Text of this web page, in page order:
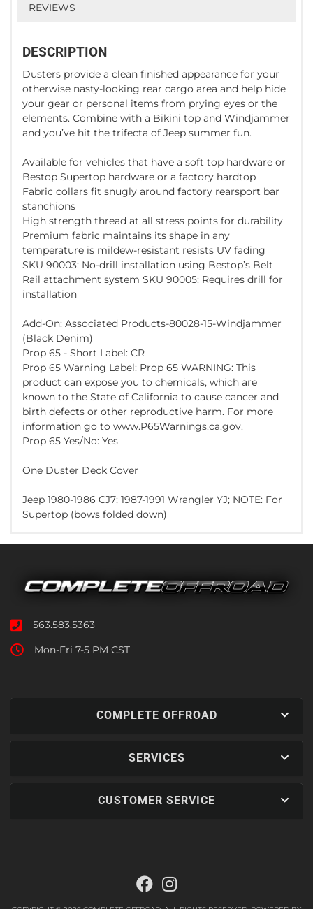
REVIEWS
DESCRIPTION
Dusters provide a clean finished appearance for your
otherwise nasty-looking rear cargo area and help hide
your gear or personal items from prying eyes or the
elements. Combine with a Bikini top and Windjammer
and you’ve hit the trifecta of Jeep summer fun.
Available for vehicles that have a soft top hardware or
Bestop Supertop hardware or a factory hardtop
Fabric collars fit snugly around factory rearsport bar
stanchions
High strength thread at all stress points for durability
Premium fabric maintains its shape in any
temperature is mildew-resistant resists UV fading
SKU 90003: No-drill installation using Bestop’s Belt
Rail attachment system SKU 90005: Requires drill for
installation
Add-On: Associated Products-80028-15-Windjammer
(Black Denim)
Prop 65 - Short Label: CR
Prop 65 Warning Label: Prop 65 WARNING: This
product can expose you to chemicals, which are
known to the State of California to cause cancer and
birth defects or other reproductive harm. For more
information go to www.P65Warnings.ca.gov.
Prop 65 Yes/No: Yes
One Duster Deck Cover
Jeep 1980-1986 CJ7; 1987-1991 Wrangler YJ; NOTE: For
Supertop (bows folded down)
563.583.5363
Mon-Fri 7-5 PM CST
COMPLETE OFFROAD
SERVICES
CUSTOMER SERVICE